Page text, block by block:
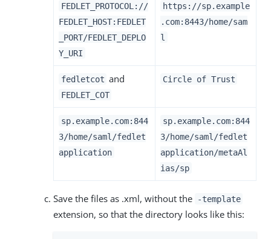
FEDLET_PROTOCOL://
FEDLET_HOST:FEDLET
_PORT/FEDLET_DEPLO
Y_URI
https://sp.example
.com:8443/home/sam
l
fedletcot and
FEDLET_COT
Circle of Trust
sp.example.com:844
3/home/saml/fedlet
application
sp.example.com:844
3/home/saml/fedlet
application/metaAl
ias/sp
Save the files as .xml, without the -template
extension, so that the directory looks like this: